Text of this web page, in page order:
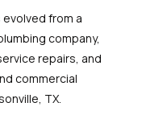
evolved from a
company,
repairs, and
commercial
TX.